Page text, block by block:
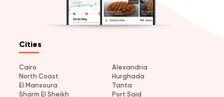
Cities
Cairo
Alexandria
North Coast
Hurghada
El Mansoura
Tanta
Sharm El Sheikh
Port Said